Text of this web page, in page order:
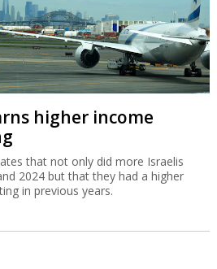
higher income
that not only did more Israelis
2024 but that they had a higher
in previous years.